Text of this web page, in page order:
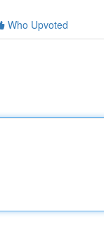
Who Upvoted